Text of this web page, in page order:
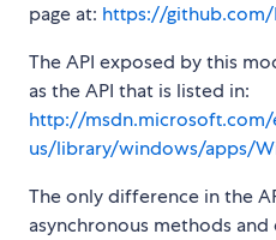
page at: https://github.com/
The API exposed by this
as the API that is listed in:
http://
us/library/windows/apps/
The only difference in the
asynchronous methods and